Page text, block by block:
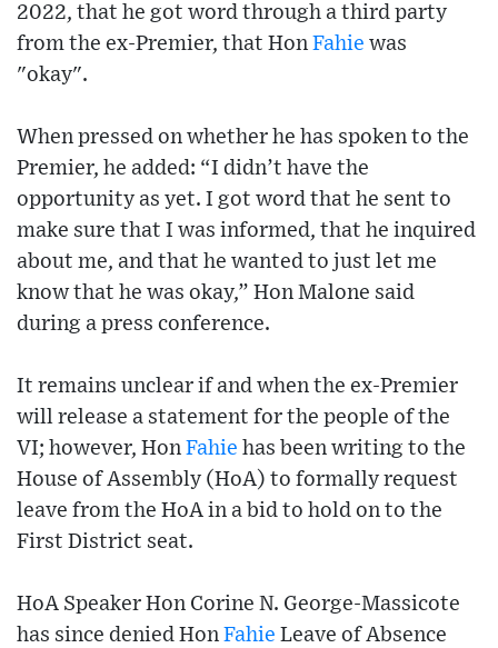
2022, that he got word through a third party
from the ex-Premier, that Hon Fahie was
"okay".
When pressed on whether he has spoken to the
Premier, he added: “I didn’t have the
opportunity as yet. I got word that he sent to
make sure that I was informed, that he inquired
about me, and that he wanted to just let me
know that he was okay,” Hon Malone said
during a press conference.
It remains unclear if and when the ex-Premier
will release a statement for the people of the
VI; however, Hon Fahie has been writing to the
House of Assembly (HoA) to formally request
leave from the HoA in a bid to hold on to the
First District seat.
HoA Speaker Hon Corine N. George-Massicote
has since denied Hon Fahie Leave of Absence